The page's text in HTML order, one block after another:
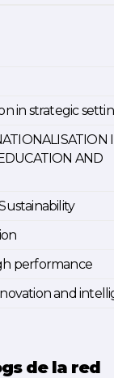
in strategic
AND
performance
and
de la red